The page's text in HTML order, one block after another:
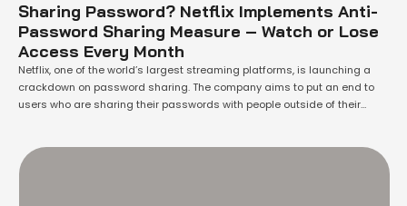
Sharing Password? Netflix Implements Anti-
Password Sharing Measure – Watch or Lose
Access Every Month
Netflix, one of the world’s largest streaming platforms, is launching a
crackdown on password sharing. The company aims to put an end to
users who are sharing their passwords with people outside of their